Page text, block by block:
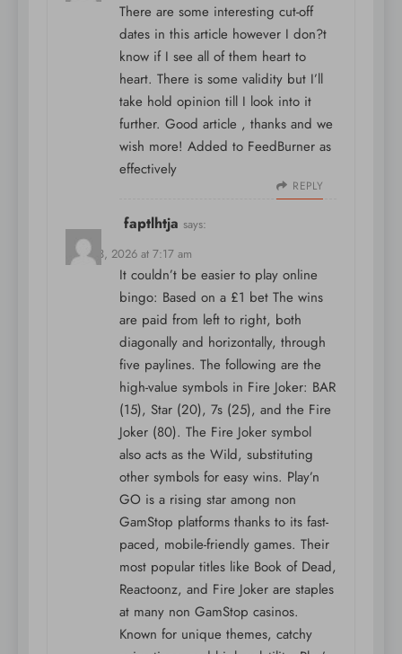
There are some interesting cut-off
dates in this article however I don?t
know if I see all of them heart to
heart. There is some validity but I’ll
take hold opinion till I look into it
further. Good article , thanks and we
wish more! Added to FeedBurner as
effectively
REPLY
faptlhtja says:
April 13, 2026 at 7:17 am
It couldn’t be easier to play online
bingo: Based on a £1 bet The wins
are paid from left to right, both
diagonally and horizontally, through
five paylines. The following are the
high-value symbols in Fire Joker: BAR
(15), Star (20), 7s (25), and the Fire
Joker (80). The Fire Joker symbol
also acts as the Wild, substituting
other symbols for easy wins. Play’n
GO is a rising star among non
GamStop platforms thanks to its fast-
paced, mobile-friendly games. Their
most popular titles like Book of Dead,
Reactoonz, and Fire Joker are staples
at many non GamStop casinos.
Known for unique themes, catchy